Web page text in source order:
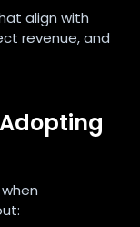
align with
revenue, and